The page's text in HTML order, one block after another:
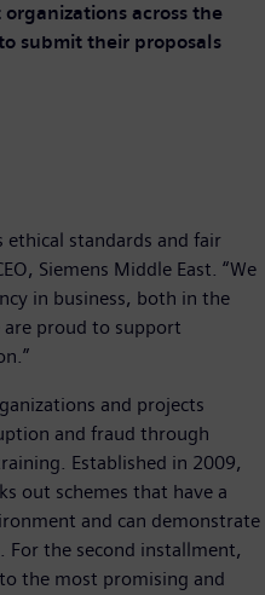
across the
submit their proposals
standards and fair
Siemens Middle East. “We
in business, both in the
are proud to support
and projects
and fraud through
Established in 2009,
out schemes that have a
and can demonstrate
For the second installment,
the most promising and